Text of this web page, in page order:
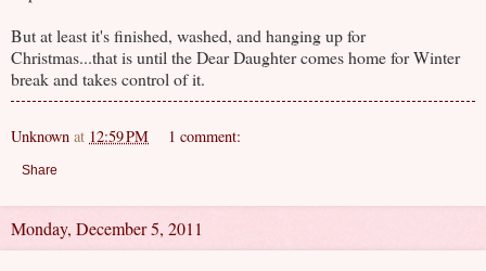
But at least it's finished, washed, and hanging up for
Christmas...that is until the Dear Daughter comes home for Winter
break and takes control of it.
Unknown at 12:59 PM 1 comment:
Share
Monday, December 5, 2011